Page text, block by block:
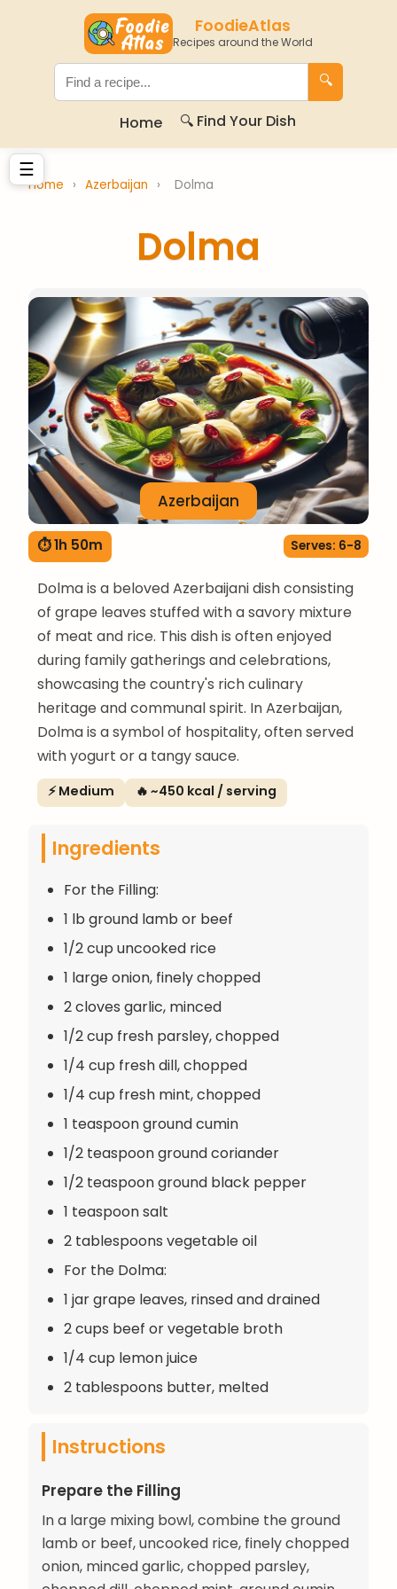
FoodieAtlas
Recipes around the World
🔍
Home 🔍 Find Your Dish
☰
Home › Azerbaijan › Dolma
Dolma
Azerbaijan
⏱ 1h 50m Serves: 6-8
Dolma is a beloved Azerbaijani dish consisting
of grape leaves stuffed with a savory mixture
of meat and rice. This dish is often enjoyed
during family gatherings and celebrations,
showcasing the country's rich culinary
heritage and communal spirit. In Azerbaijan,
Dolma is a symbol of hospitality, often served
with yogurt or a tangy sauce.
⚡ Medium 🔥 ~450 kcal / serving
Ingredients
For the Filling:
1 lb ground lamb or beef
1/2 cup uncooked rice
1 large onion, finely chopped
2 cloves garlic, minced
1/2 cup fresh parsley, chopped
1/4 cup fresh dill, chopped
1/4 cup fresh mint, chopped
1 teaspoon ground cumin
1/2 teaspoon ground coriander
1/2 teaspoon ground black pepper
1 teaspoon salt
2 tablespoons vegetable oil
For the Dolma:
1 jar grape leaves, rinsed and drained
2 cups beef or vegetable broth
1/4 cup lemon juice
2 tablespoons butter, melted
Instructions
Prepare the Filling
In a large mixing bowl, combine the ground
lamb or beef, uncooked rice, finely chopped
onion, minced garlic, chopped parsley,